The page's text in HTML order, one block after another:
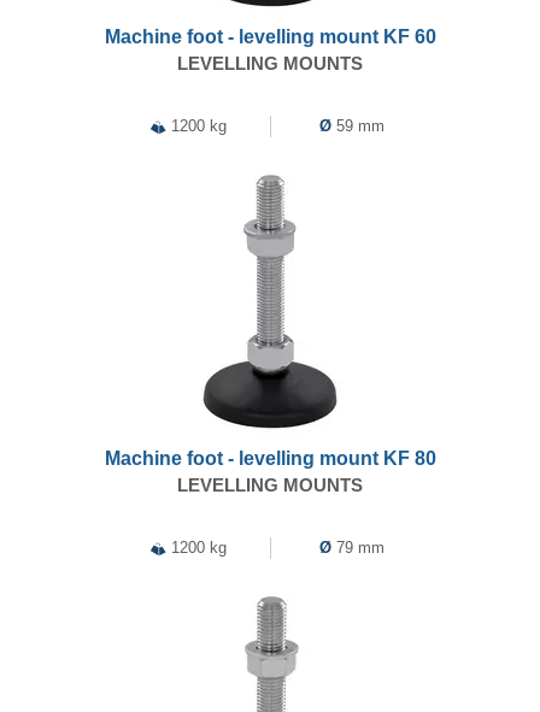
Machine foot - levelling mount KF 60
LEVELLING MOUNTS
1200 kg Ø 59 mm
Machine foot - levelling mount KF 80
LEVELLING MOUNTS
1200 kg Ø 79 mm